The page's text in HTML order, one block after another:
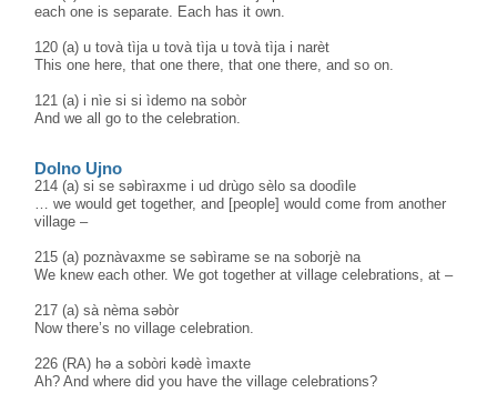
each one is separate. Each has it own.
120 (a) u tovà tìja u tovà tìja u tovà tìja i narèt
This one here, that one there, that one there, and so on.
121 (a) i nìe si si ìdemo na sobòr
And we all go to the celebration.
Dolno Ujno
214 (a) si se səbìraxme i ud drùgo sèlo sa doodìle
… we would get together, and [people] would come from another
village –
215 (a) poznàvaxme se səbìrame se na soborjè na
We knew each other. We got together at village celebrations, at –
217 (a) sà nèma səbòr
Now there’s no village celebration.
226 (RA) hə a sobòri kədè ìmaxte
Ah? And where did you have the village celebrations?